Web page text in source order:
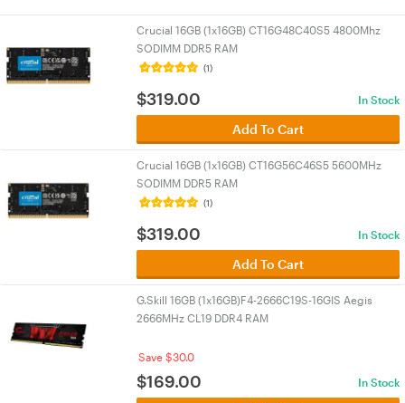
Crucial 16GB (1x16GB) CT16G48C40S5 4800Mhz
SODIMM DDR5 RAM
(1)
$319.00 In Stock
Add To Cart
Crucial 16GB (1x16GB) CT16G56C46S5 5600MHz
SODIMM DDR5 RAM
(1)
$319.00 In Stock
Add To Cart
G.Skill 16GB (1x16GB)F4-2666C19S-16GIS Aegis
2666MHz CL19 DDR4 RAM
Save $30.0
$169.00 In Stock